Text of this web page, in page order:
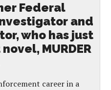
Federal
and
who has just
MURDER
career in a